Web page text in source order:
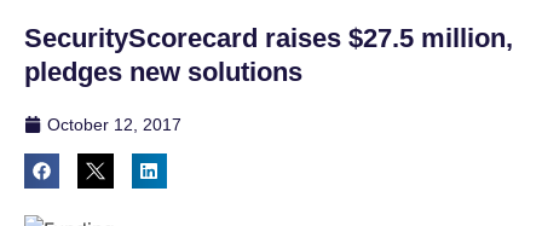
SecurityScorecard raises $27.5 million,
pledges new solutions
October 12, 2017